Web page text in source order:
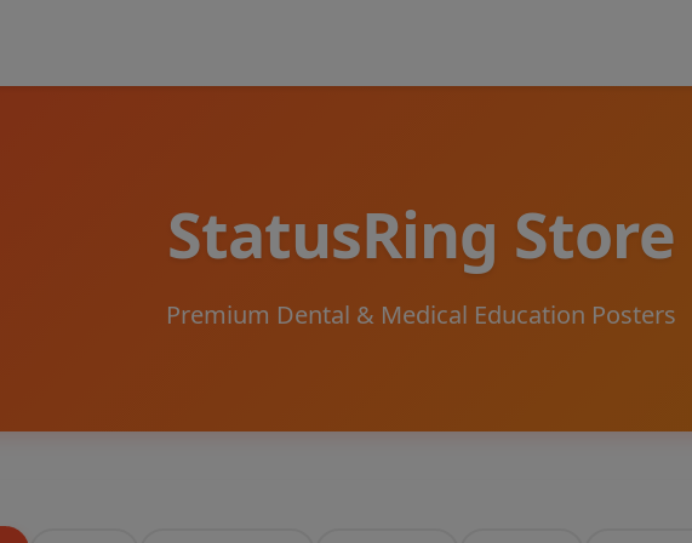
StatusRing Store
Premium Dental & Medical Education Posters